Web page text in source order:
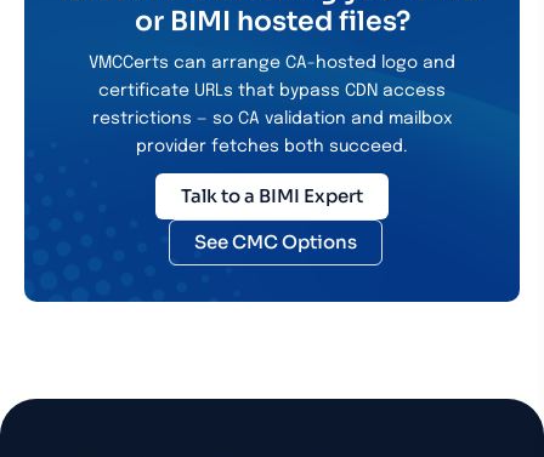
or BIMI hosted files?
VMCCerts can arrange CA-hosted logo and
certificate URLs that bypass CDN access
restrictions — so CA validation and mailbox
provider fetches both succeed.
Talk to a BIMI Expert
See CMC Options